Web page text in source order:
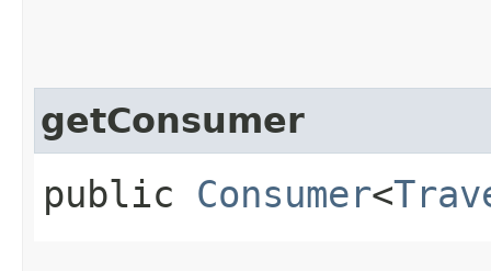
getConsumer
public Consumer<